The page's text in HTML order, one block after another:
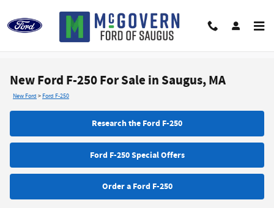
New Ford F-250 For Sale in Saugus, MA
New Ford > Ford F-250
Research the Ford F-250
Ford F-250 Special Offers
Order a Ford F-250